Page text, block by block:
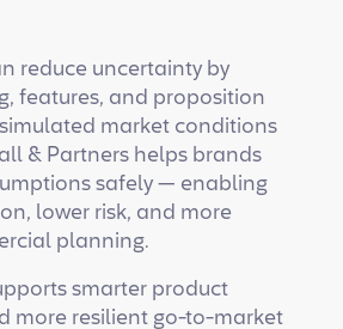
reduce uncertainty by
features, and proposition
market conditions
& Partners helps brands
safely — enabling
lower risk, and more
planning.
smarter product
more resilient go-to-market